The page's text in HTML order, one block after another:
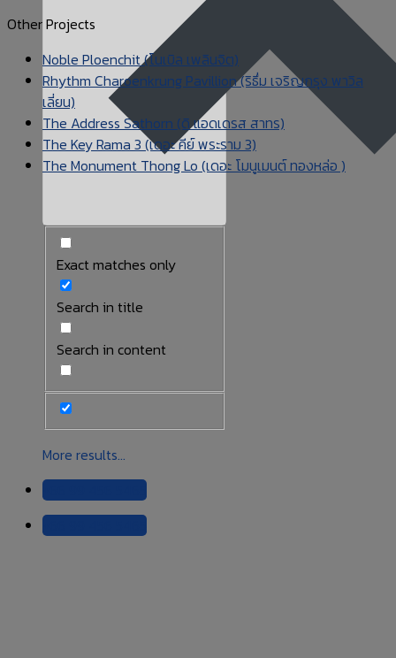
Exact matches only
Search in title
Search in content
More results...
+66 99 456 5465
+66 99 456 5465
Other Projects
Noble Ploenchit (โนเบิล เพลินจิต)
Rhythm Charoenkrung Pavillion (ริธึ่ม เจริญกรุง พาวิล
เลี่ยน)
The Address Sathorn (ดิ แอดเดรส สาทร)
The Key Rama 3 (เดอะ คีย์ พระราม 3)
The Monument Thong Lo (เดอะ โมนูเมนต์ ทองหล่อ )